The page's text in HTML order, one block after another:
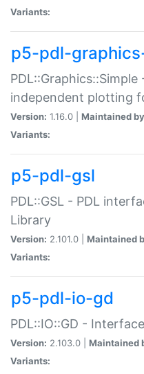
Variants:
p5-pdl-
independent plotting
Version: 1.16.0 | Maintained
Variants:
p5-pdl-gsl
PDL::GSL - PDL
Library
Version: 2.101.0 | Maintained
Variants:
p5-pdl-io-gd
PDL::IO::GD -
Version: 2.103.0 | Maintained
Variants: